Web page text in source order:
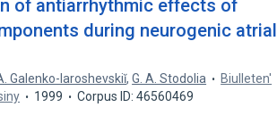
of antiarrhythmic effects of
during neurogenic atrial
Galenko-Iaroshevskiĭ,G. A. Stodolia
Biulleten'
1999 Corpus ID: 46560469